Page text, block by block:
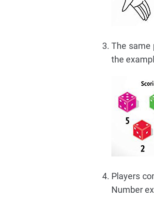
The same
the
Players
Number